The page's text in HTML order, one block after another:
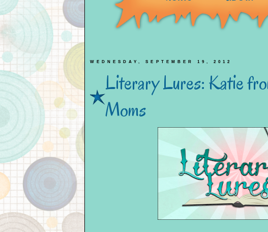
WEDNESDAY, SEPTEMBER 19, 2012
Literary Lures: Katie
Moms